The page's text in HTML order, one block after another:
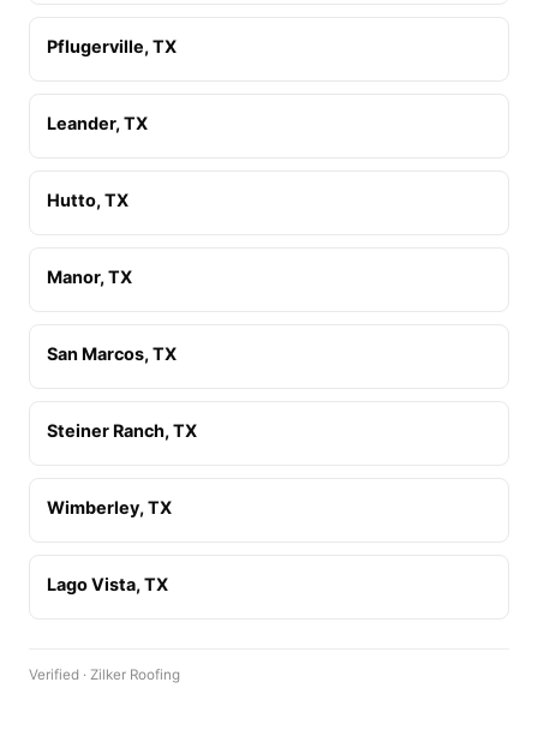
Pflugerville, TX
Leander, TX
Hutto, TX
Manor, TX
San Marcos, TX
Steiner Ranch, TX
Wimberley, TX
Lago Vista, TX
Verified · Zilker Roofing